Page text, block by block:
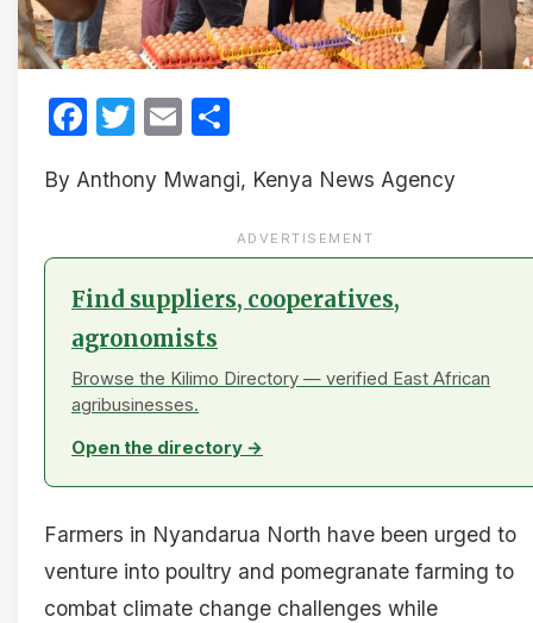
Facebook
Twitter
Email
By Anthony Mwangi, Kenya News Agency
ADVERTISEMENT
Find suppliers, cooperatives,
agronomists
Browse the Kilimo Directory — verified East African
agribusinesses.
Open the directory →
Farmers in Nyandarua North have been urged to
venture into poultry and pomegranate farming to
combat climate change challenges while